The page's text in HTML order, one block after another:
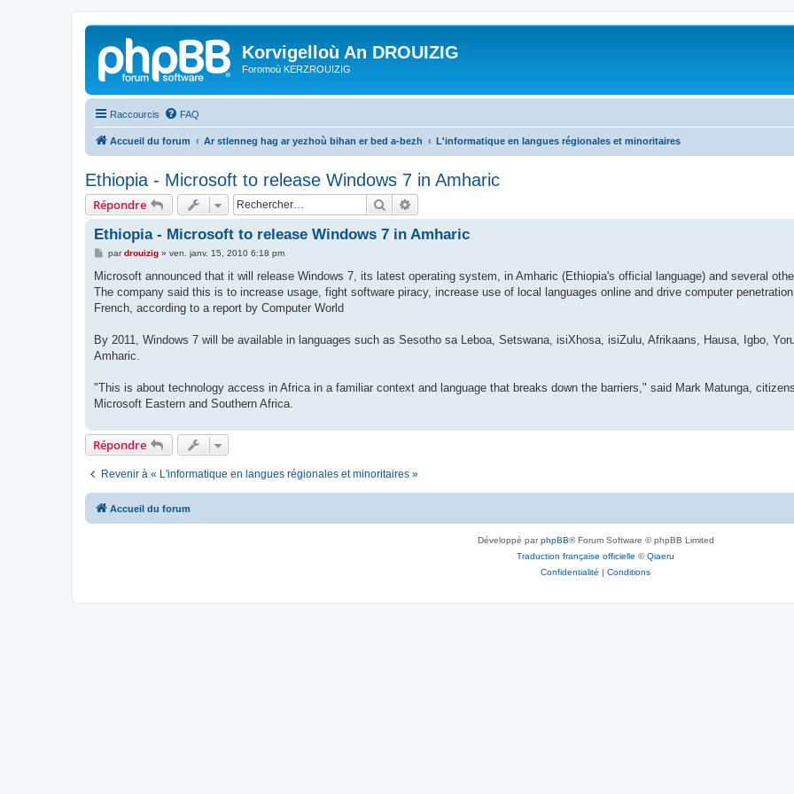
Korvigelloù An DROUIZIG
Foromoù KERZROUIZIG
Raccourcis FAQ
Accueil du forum Ar stlenneg hag ar yezhoù bihan er bed a-bezh L'informatique en langues régionales et minoritaires
Ethiopia - Microsoft to release Windows 7 in Amharic
Répondre Rechercher
Ethiopia - Microsoft to release Windows 7 in Amharic
M
s
a
g
pardrouizig» ven. janv. 15, 2010 6:18 pm
Microsoft announced that it will release Windows 7, its latest operating system, in Amharic (Ethiopia's official language) and several
The company said this is to increase usage, fight software piracy, increase use of local languages online and drive computer
French, according to a report by Computer World
By 2011, Windows 7 will be available in languages such as Sesotho sa Leboa, Setswana, isiXhosa, isiZulu, Afrikaans, Hausa, Igbo,
Amharic.
"This is about technology access in Africa in a familiar context and language that breaks down the barriers," said Mark Matunga,
Microsoft Eastern and Southern Africa.
Répondre
Revenir à « L'informatique en langues régionales et minoritaires »
Accueil du forum
Développé parphpBB® Forum Software © phpBB Limited
Traduction française officielle ©Qiaeru
Confidentialité | Conditions